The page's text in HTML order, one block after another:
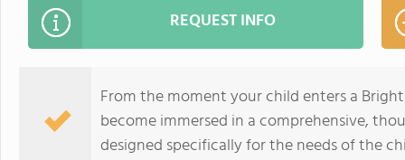
REQUEST INFO
From the moment your child enters a
become immersed in a comprehensive,
designed specifically for the needs of the